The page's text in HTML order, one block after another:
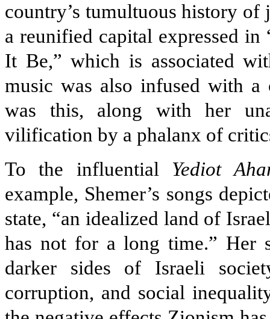
country’s tumultuous history
a reunified capital expressed
It Be,” which is associated
music was also infused with
was this, along with her
vilification by a phalanx of
To the influential Yediot
example, Shemer’s songs
state, “an idealized land of
has not for a long time.” Her
darker sides of Israeli
corruption, and social